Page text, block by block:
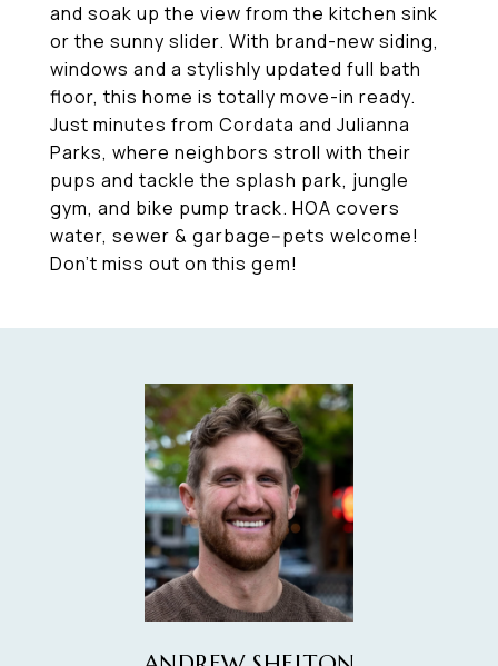
and soak up the view from the kitchen sink
or the sunny slider. With brand-new siding,
windows and a stylishly updated full bath
floor, this home is totally move-in ready.
Just minutes from Cordata and Julianna
Parks, where neighbors stroll with their
pups and tackle the splash park, jungle
gym, and bike pump track. HOA covers
water, sewer & garbage--pets welcome!
Don't miss out on this gem!